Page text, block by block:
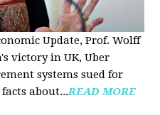
Update, Prof. Wolff
victory in UK, Uber
systems sued for
about...READ MORE